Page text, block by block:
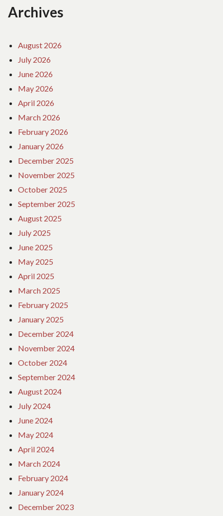
Archives
August 2026
July 2026
June 2026
May 2026
April 2026
March 2026
February 2026
January 2026
December 2025
November 2025
October 2025
September 2025
August 2025
July 2025
June 2025
May 2025
April 2025
March 2025
February 2025
January 2025
December 2024
November 2024
October 2024
September 2024
August 2024
July 2024
June 2024
May 2024
April 2024
March 2024
February 2024
January 2024
December 2023